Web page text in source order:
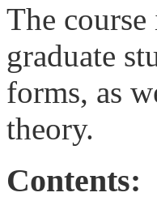
The
graduate
forms, as
theory.
Contents: